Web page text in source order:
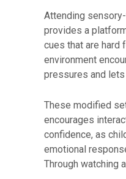
Attending
provides a
cues that are hard
environment
pressures and
These modified
encourages
confidence, as
emotional
Through watching